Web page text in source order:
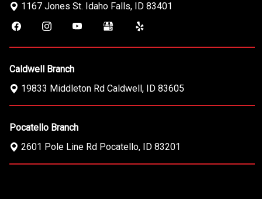
1167 Jones St. Idaho Falls, ID 83401
Caldwell Branch
19833 Middleton Rd Caldwell, ID 83605
Pocatello Branch
2601 Pole Line Rd Pocatello, ID 83201